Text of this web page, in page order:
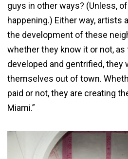
guys in other ways? (Unless,
happening.) Either way, artists
the development of these
whether they know it or not, as
developed and gentrified, they
themselves out of town.
paid or not, they are creating
Miami.”